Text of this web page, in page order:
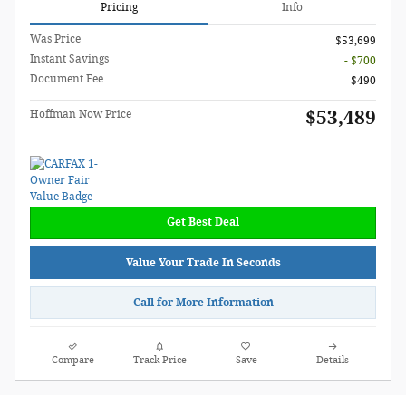
Pricing Info
Was Price
$53,699
Instant Savings
- $700
Document Fee
$490
Hoffman Now Price $53,489
Get Best Deal
Value Your Trade In Seconds
Call for More Information
Compare Track Price Save Details